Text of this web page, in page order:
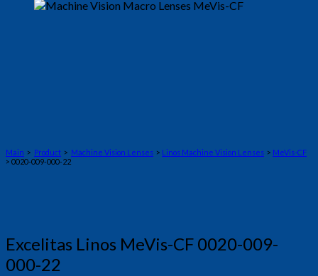
Main > Product > Machine Vision Lenses > Linos Machine Vision Lenses > MeVis-CF
> 0020-009-000-22
Excelitas Linos MeVis-CF 0020-009-
000-22